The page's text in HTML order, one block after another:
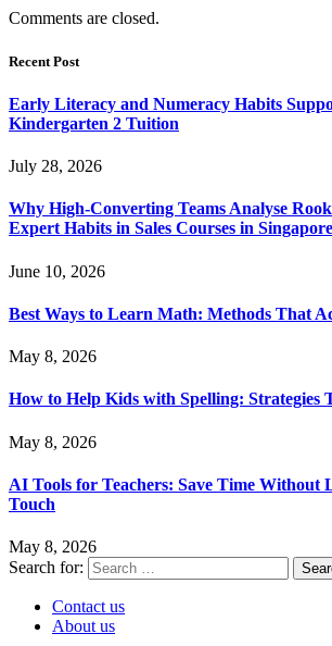
Comments are closed.
Recent Post
Early Literacy and Numeracy Habits
Kindergarten 2 Tuition
July 28, 2026
Why High-Converting Teams Analyse
Expert Habits in Sales Courses in Singapore
June 10, 2026
Best Ways to Learn Math: Methods That
May 8, 2026
How to Help Kids with Spelling: Strategies
May 8, 2026
AI Tools for Teachers: Save Time Without
Touch
May 8, 2026
Search for:
Contact us
About us